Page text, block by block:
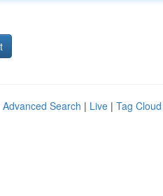
Advanced Search | Live | Tag Cloud